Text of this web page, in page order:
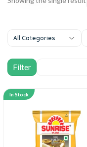
All Categories
In Stock